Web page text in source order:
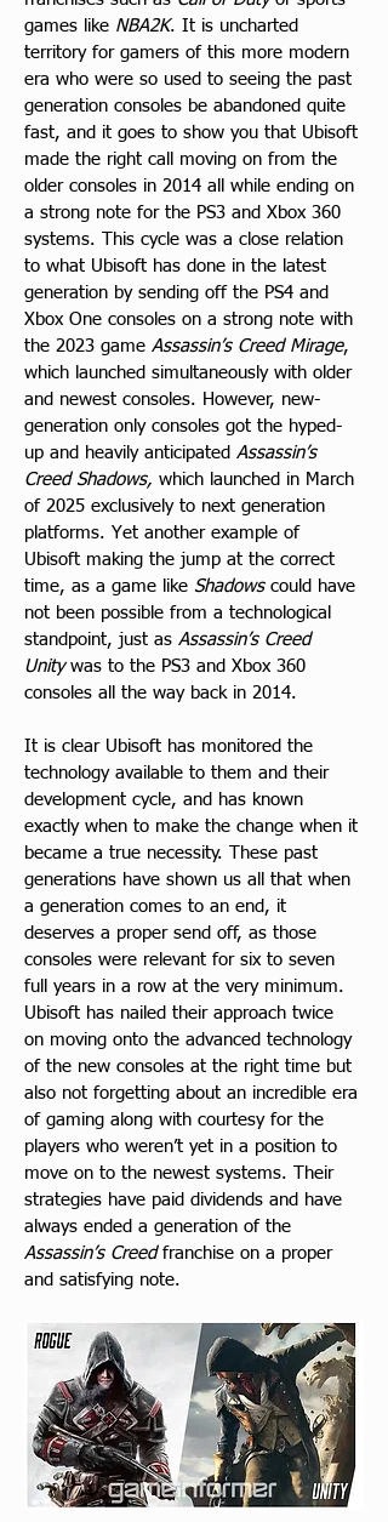
games like NBA2K. It is uncharted
territory for gamers of this more modern
era who were so used to seeing the past
generation consoles be abandoned quite
fast, and it goes to show you that Ubisoft
made the right call moving on from the
older consoles in 2014 all while ending on
a strong note for the PS3 and Xbox 360
systems. This cycle was a close relation
to what Ubisoft has done in the latest
generation by sending off the PS4 and
Xbox One consoles on a strong note with
the 2023 game Assassin’s Creed Mirage,
which launched simultaneously with older
and newest consoles. However, new-
generation only consoles got the hyped-
up and heavily anticipated Assassin’s
Creed Shadows, which launched in March
of 2025 exclusively to next generation
platforms. Yet another example of
Ubisoft making the jump at the correct
time, as a game like Shadows could have
not been possible from a technological
standpoint, just as Assassin’s Creed
Unity was to the PS3 and Xbox 360
consoles all the way back in 2014.
It is clear Ubisoft has monitored the
technology available to them and their
development cycle, and has known
exactly when to make the change when it
became a true necessity. These past
generations have shown us all that when
a generation comes to an end, it
deserves a proper send off, as those
consoles were relevant for six to seven
full years in a row at the very minimum.
Ubisoft has nailed their approach twice
on moving onto the advanced technology
of the new consoles at the right time but
also not forgetting about an incredible era
of gaming along with courtesy for the
players who weren’t yet in a position to
move on to the newest systems. Their
strategies have paid dividends and have
always ended a generation of the
Assassin’s Creed franchise on a proper
and satisfying note.